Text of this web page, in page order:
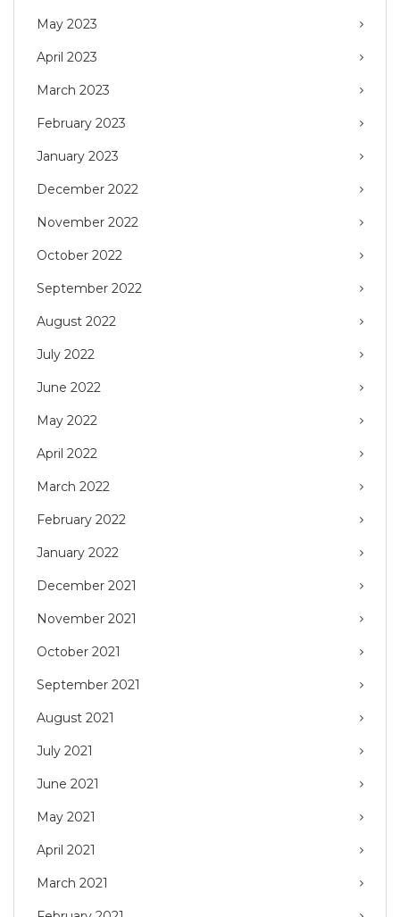
May 2023
April 2023
March 2023
February 2023
January 2023
December 2022
November 2022
October 2022
September 2022
August 2022
July 2022
June 2022
May 2022
April 2022
March 2022
February 2022
January 2022
December 2021
November 2021
October 2021
September 2021
August 2021
July 2021
June 2021
May 2021
April 2021
March 2021